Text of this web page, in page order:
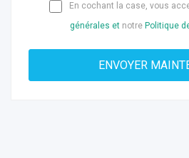
En cochant la case, vous
générales et notre Politique